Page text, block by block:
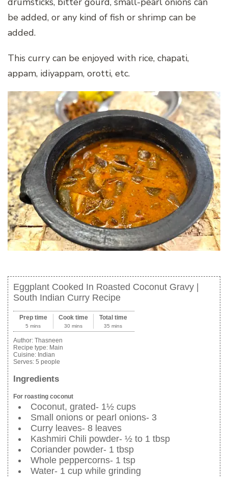
be added, or any kind of fish or shrimp can be
added.
This curry can be enjoyed with rice, chapati,
appam, idiyappam, orotti, etc.
Eggplant Cooked In Roasted Coconut Gravy |
South Indian Curry Recipe
Prep time
5 mins
Cook time
30 mins
Total time
35 mins
Author: Thasneen
Recipe type: Main
Cuisine: Indian
Serves: 5 people
Ingredients
For roasting coconut
Coconut, grated- 1½ cups
Small onions or pearl onions- 3
Curry leaves- 8 leaves
Kashmiri Chili powder- ½ to 1 tbsp
Coriander powder- 1 tbsp
Whole peppercorns- 1 tsp
Water- 1 cup while grinding